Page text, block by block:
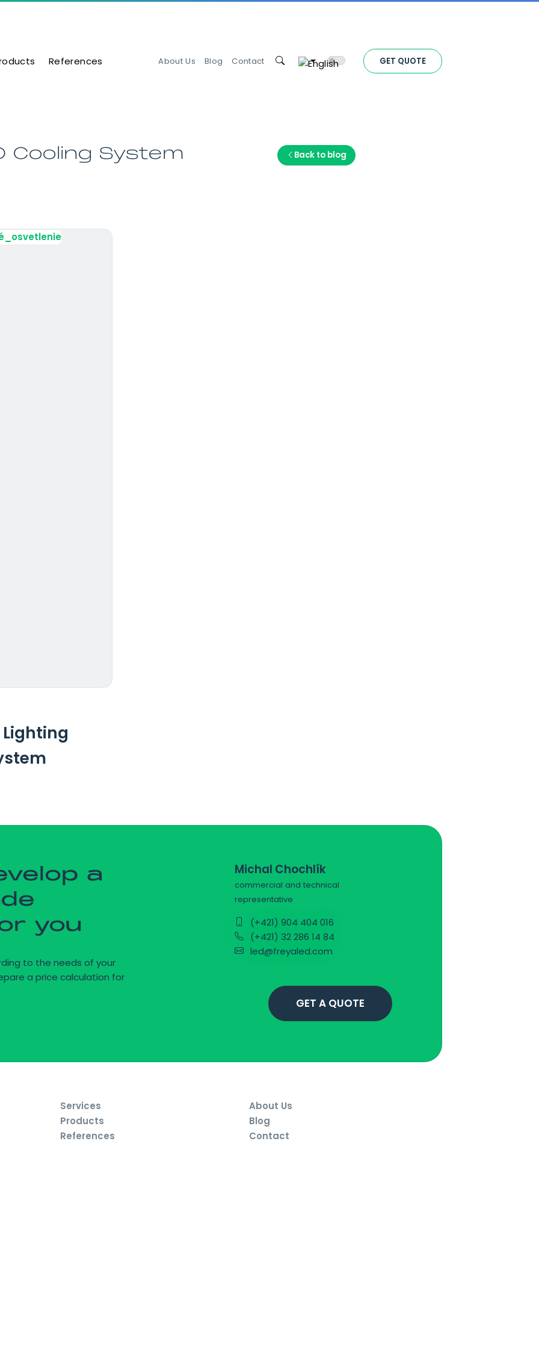
References About Us Blog Contact Toggle theme
GET QUOTE
Cooling System Back to blog
Lighting
a
you
to the needs of your
a price calculation for
Michal Chochlík
commercial and technical
representative
(+421) 904 404 016
(+421) 32 286 14 84
led@freyaled.com
GET A QUOTE
Services
Products
References
About Us
Blog
Contact